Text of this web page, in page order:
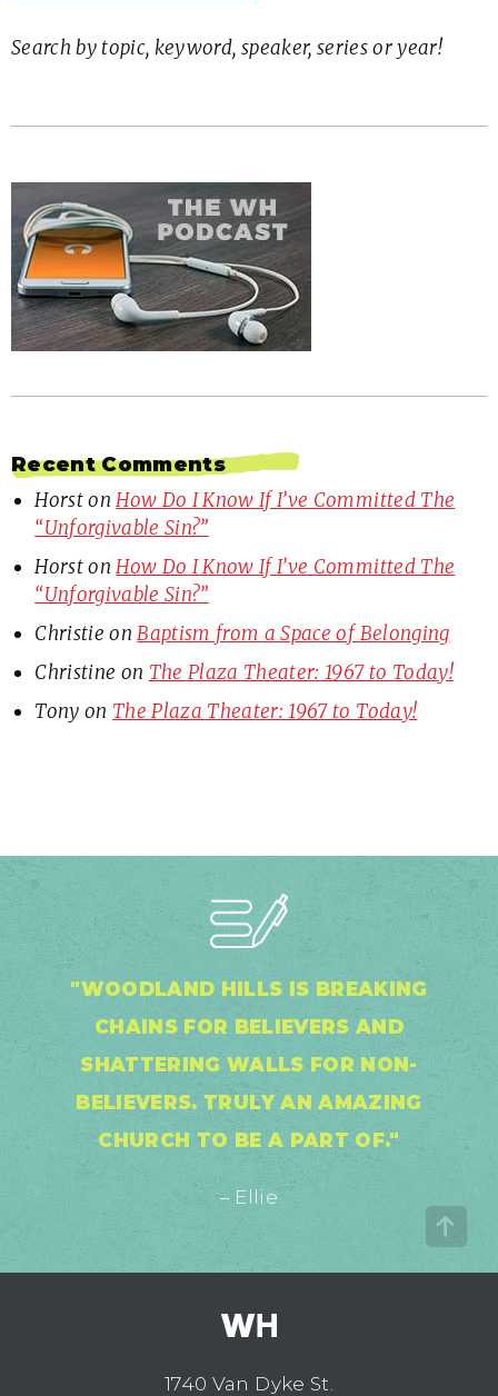
Search by topic, keyword, speaker, series or year!
Recent Comments
HorstonHow Do I Know If I’ve Committed The
“Unforgivable Sin?”
HorstonHow Do I Know If I’ve Committed The
“Unforgivable Sin?”
Christie onBaptism from a Space of Belonging
Christine on The Plaza Theater: 1967 to Today!
Tony on The Plaza Theater: 1967 to Today!
"WOODLAND HILLS IS BREAKING
CHAINS FOR BELIEVERS AND
SHATTERING WALLS FOR NON-
BELIEVERS. TRULY AN AMAZING
CHURCH TO BE A PART OF."
– Ellie
1740 Van Dyke St.